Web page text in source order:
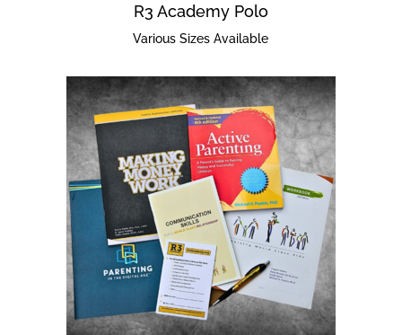
R3 Academy Polo
Various Sizes Available